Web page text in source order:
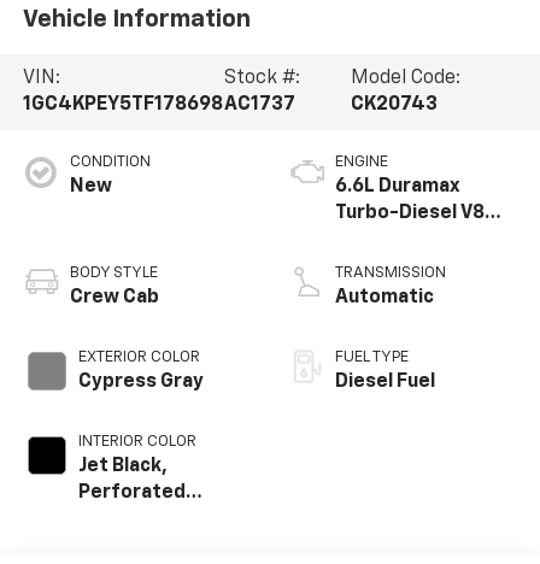
Vehicle Information
VIN:
1GC4KPEY5TF178698
Stock #:
AC1737
Model Code:
CK20743
CONDITION
New
BODY STYLE
Crew Cab
EXTERIOR COLOR
Cypress Gray
INTERIOR COLOR
Jet Black,
Perforated
ENGINE
6.6L Duramax
Turbo-Diesel V8
TRANSMISSION
Automatic
FUEL TYPE
Diesel Fuel